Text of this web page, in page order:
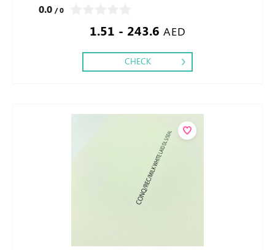
0.0 / 0
1.51 - 243.6 AED
CHECK